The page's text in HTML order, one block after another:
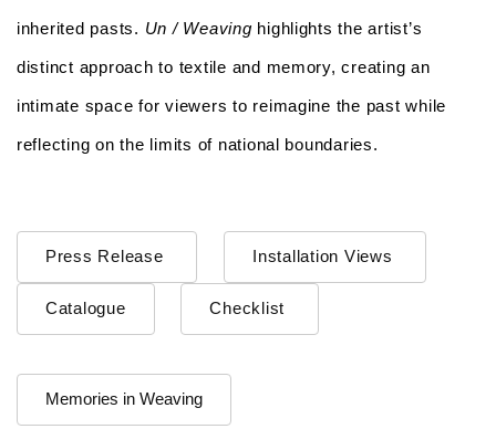
inherited pasts. Un / Weaving highlights the artist’s
distinct approach to textile and memory, creating an
intimate space for viewers to reimagine the past while
reflecting on the limits of national boundaries.
Press Release Installation Views
Catalogue Checklist
Memories in Weaving